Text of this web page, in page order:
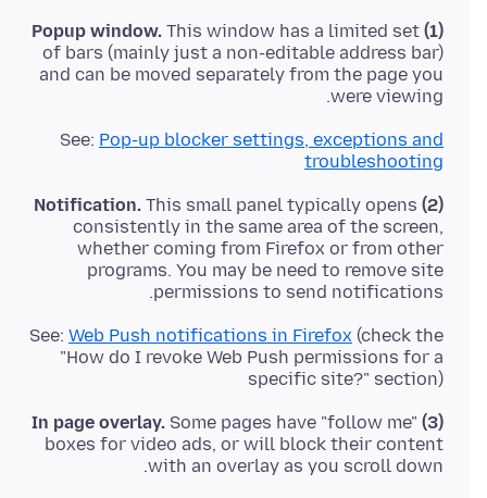
(1) Popup window.
This window has a limited set
of bars (mainly just a non-editable address bar)
and can be moved separately from the page you
were viewing.
See: Pop-up blocker settings, exceptions and
troubleshooting
(2) Notification.
This small panel typically opens
consistently in the same area of the screen,
whether coming from Firefox or from other
programs. You may be need to remove site
permissions to send notifications.
See: Web Push notifications in Firefox (check the
"How do I revoke Web Push permissions for a
specific site?" section)
(3) In page overlay.
Some pages have "follow me"
boxes for video ads, or will block their content
with an overlay as you scroll down.